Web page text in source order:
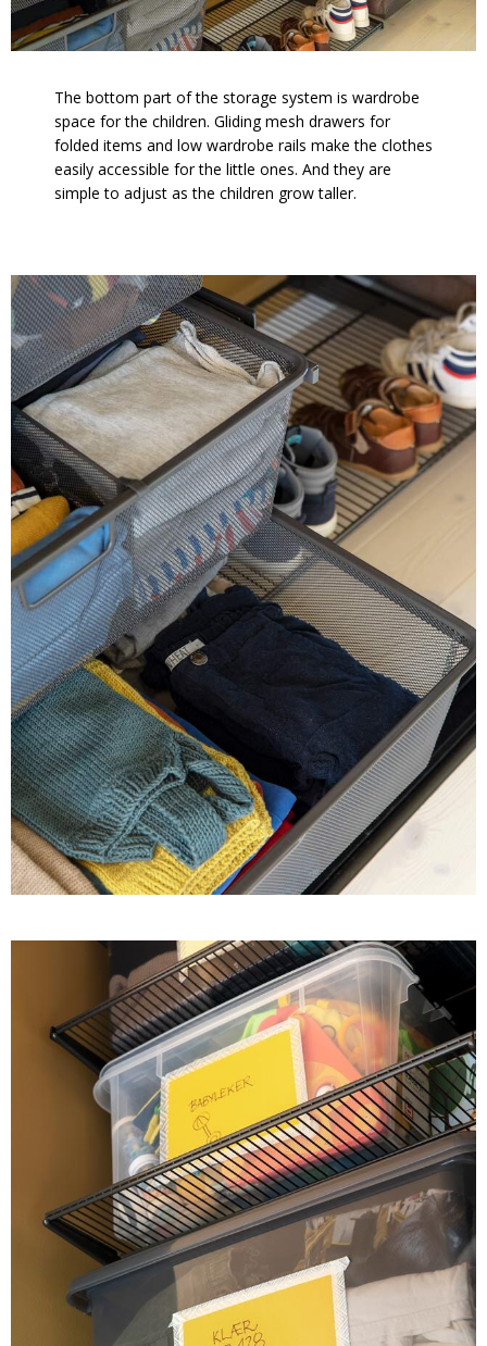
The bottom part of the storage system is wardrobe
space for the children. Gliding mesh drawers for
folded items and low wardrobe rails make the clothes
easily accessible for the little ones. And they are
simple to adjust as the children grow taller.